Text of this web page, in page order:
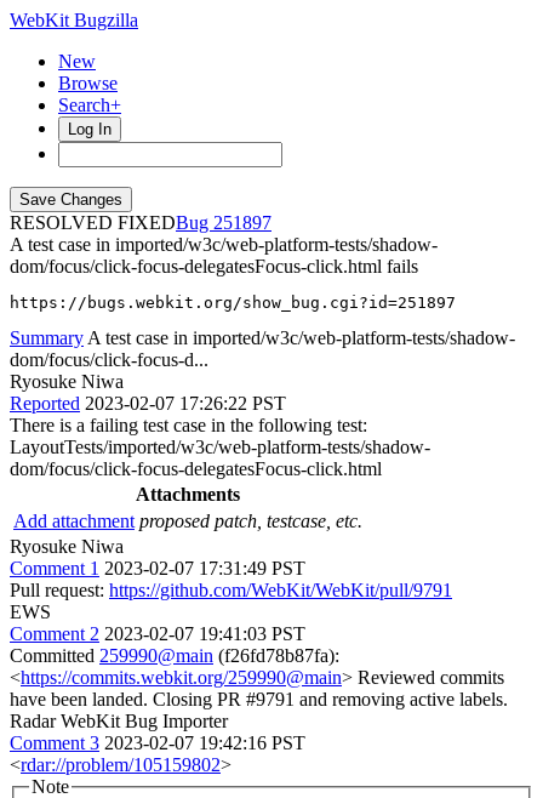
WebKit Bugzilla
New
Browse
Search+
Log In
RESOLVED FIXED
251897
A test case in imported/w3c/web-platform-tests/shadow-
dom/focus/click-focus-delegatesFocus-click.html fails
https://bugs.webkit.org/show_bug.cgi?id=251897
Summary A test case in imported/w3c/web-platform-tests/shadow-
dom/focus/click-focus-d...
Ryosuke Niwa
Reported 2023-02-07 17:26:22 PST
There is a failing test case in the following test:
LayoutTests/imported/w3c/web-platform-tests/shadow-
dom/focus/click-focus-delegatesFocus-click.html
Attachments
Add attachment proposed patch, testcase, etc.
Ryosuke Niwa
Comment 1 2023-02-07 17:31:49 PST
Pull request: https://github.com/WebKit/WebKit/pull/9791
EWS
Comment 2 2023-02-07 19:41:03 PST
Committed 259990@main (f26fd78b87fa):
<https://commits.webkit.org/259990@main> Reviewed commits
have been landed. Closing PR #9791 and removing active labels.
Radar WebKit Bug Importer
Comment 3 2023-02-07 19:42:16 PST
<rdar://problem/105159802>
Note